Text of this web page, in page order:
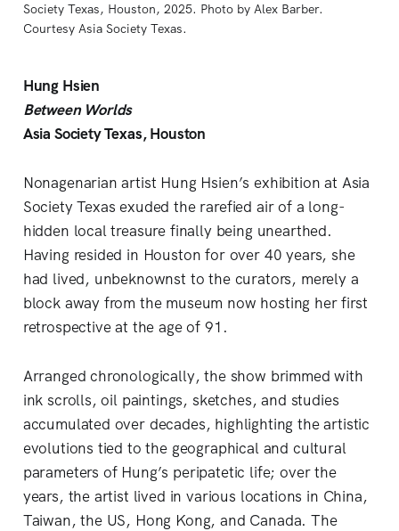
Society Texas, Houston, 2025. Photo by Alex Barber.
Courtesy Asia Society Texas.
Hung Hsien
Between Worlds
Asia Society Texas, Houston
Nonagenarian artist Hung Hsien’s exhibition at Asia
Society Texas exuded the rarefied air of a long-
hidden local treasure finally being unearthed.
Having resided in Houston for over 40 years, she
had lived, unbeknownst to the curators, merely a
block away from the museum now hosting her first
retrospective at the age of 91.
Arranged chronologically, the show brimmed with
ink scrolls, oil paintings, sketches, and studies
accumulated over decades, highlighting the artistic
evolutions tied to the geographical and cultural
parameters of Hung’s peripatetic life; over the
years, the artist lived in various locations in China,
Taiwan, the US, Hong Kong, and Canada. The